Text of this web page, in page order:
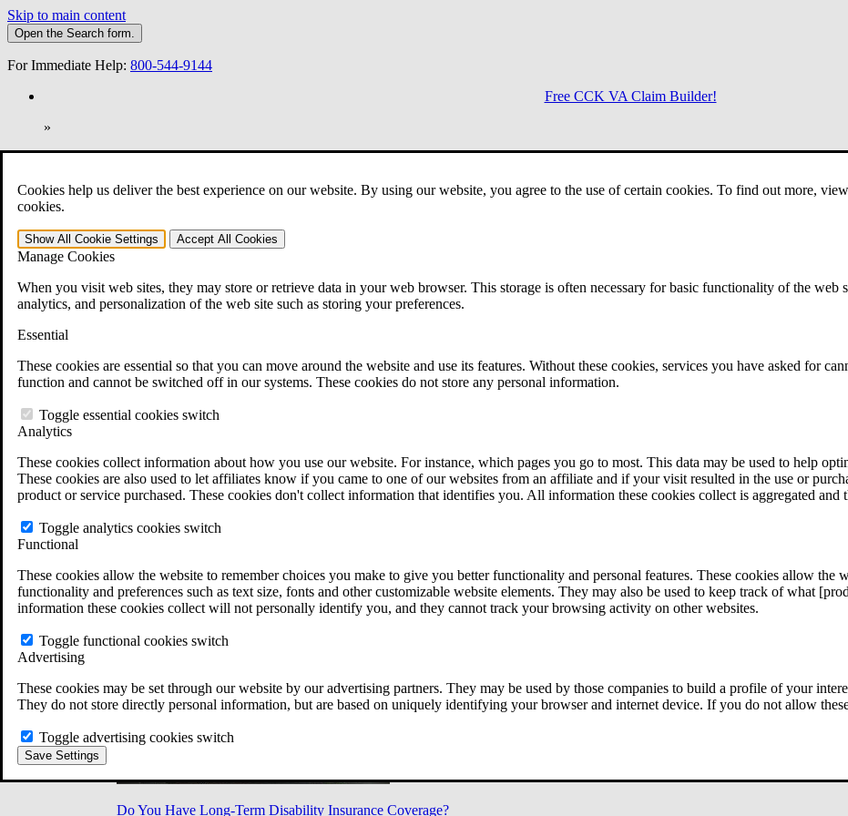
Cookies help us deliver the best experience on our website. By using our website, you agree to the use of certain cookies. To find out more,
cookies.
Show All Cookie Settings Accept All Cookies
Manage Cookies
When you visit web sites, they may store or retrieve data in your web browser. This storage is often necessary for basic functionality of the web
analytics, and personalization of the web site such as storing your preferences.
Essential
These cookies are essential so that you can move around the website and use its features. Without these cookies, services you have asked for
function and cannot be switched off in our systems. These cookies do not store any personal information.
Toggle essential cookies switch
Analytics
These cookies collect information about how you use our website. For instance, which pages you go to most. This data may be used to help
These cookies are also used to let affiliates know if you came to one of our websites from an affiliate and if your visit resulted in the use or
product or service purchased. These cookies don't collect information that identifies you. All information these cookies collect is aggregated and
Toggle analytics cookies switch
Functional
These cookies allow the website to remember choices you make to give you better functionality and personal features. These cookies allow the
functionality and preferences such as text size, fonts and other customizable website elements. They may also be used to keep track of what
information these cookies collect will not personally identify you, and they cannot track your browsing activity on other websites.
Toggle functional cookies switch
Advertising
These cookies may be set through our website by our advertising partners. They may be used by those companies to build a profile of your
They do not store directly personal information, but are based on uniquely identifying your browser and internet device. If you do not allow
Toggle advertising cookies switch
Save Settings
Skip to main content
Open the Search form.
For Immediate Help: 800-544-9144
Free CCK VA Claim Builder!
»
Open Search Bar Search Menu
401-331-6300
Practice Areas
Veterans Law
Veterans Law
Why Hire CCK for Your VA Disability Appeal?
Testimonials
VA Disability Calculator
VA Disability Back Pay Calculator
Military Burn Pit Locations
Free Case Evaluation
ERISA Law
ERISA & Long-Term Disability
ERISA Law FAQs
All ERISA Law & Litigation
News & Resources
Do You Have Long-Term Disability Insurance Coverage?